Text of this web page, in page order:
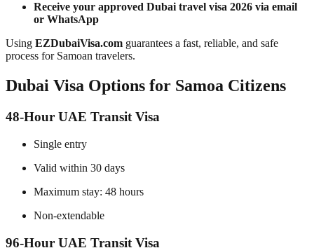
Receive your approved Dubai travel visa 2026 via email
or WhatsApp
Using EZDubaiVisa.com guarantees a fast, reliable, and safe
process for Samoan travelers.
Dubai Visa Options for Samoa Citizens
48-Hour UAE Transit Visa
Single entry
Valid within 30 days
Maximum stay: 48 hours
Non-extendable
96-Hour UAE Transit Visa